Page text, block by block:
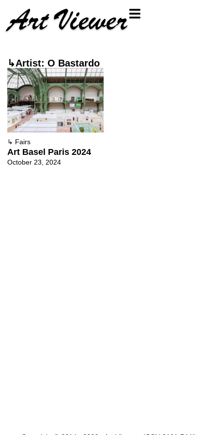
↳Artist: O Bastardo
↳ Fairs
Art Basel Paris 2024
October 23, 2024